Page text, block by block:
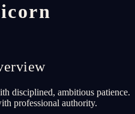
disciplined, ambitious patience.
professional authority.